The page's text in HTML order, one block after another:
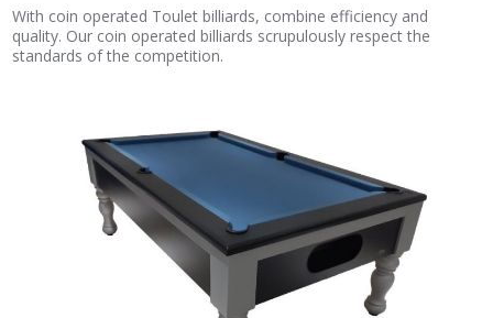
With coin operated Toulet billiards, combine efficiency and
quality. Our coin operated billiards scrupulously respect the
standards of the competition.